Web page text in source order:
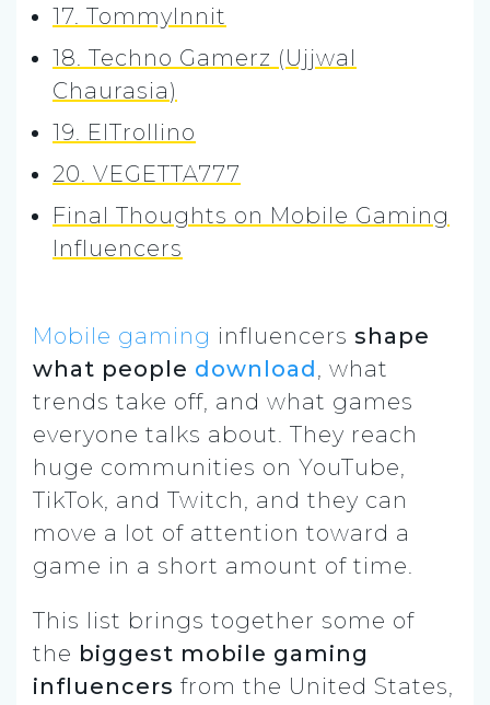
17. TommyInnit
18. Techno Gamerz (Ujjwal
Chaurasia)
19. ElTrollino
20. VEGETTA777
Final Thoughts on Mobile Gaming
Influencers
Mobile gaming influencers shape
what people download, what
trends take off, and what games
everyone talks about. They reach
huge communities on YouTube,
TikTok, and Twitch, and they can
move a lot of attention toward a
game in a short amount of time.
This list brings together some of
the biggest mobile gaming
influencers from the United States,